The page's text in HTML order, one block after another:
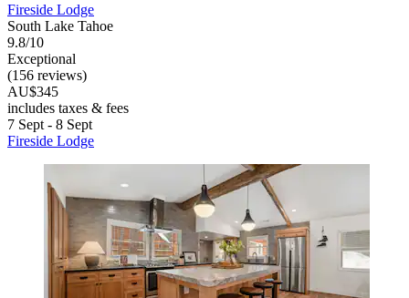
Fireside Lodge
South Lake Tahoe
9.8/10
Exceptional
(156 reviews)
AU$345
includes taxes & fees
7 Sept - 8 Sept
Fireside Lodge